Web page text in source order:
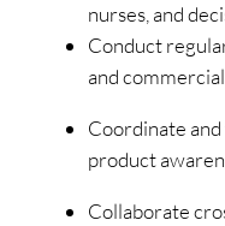
nurses, and
Conduct
and
Coordinate
product
Collaborate